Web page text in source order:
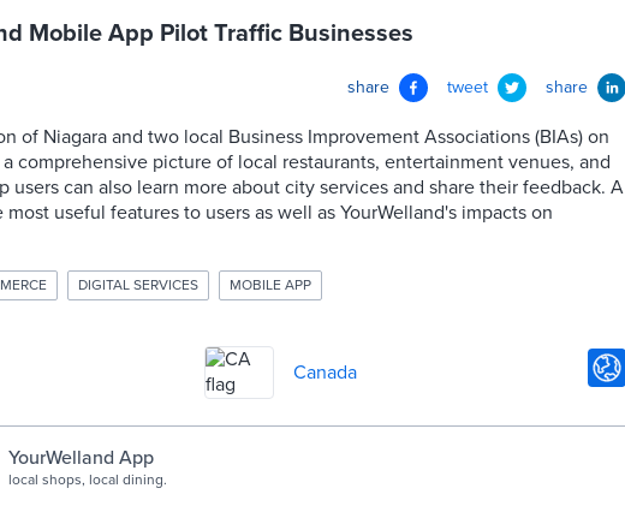
Mobile App Pilot Traffic Businesses
share tweet share
of Niagara and two local Business Improvement Associations (BIAs) on
comprehensive picture of local restaurants, entertainment venues, and
can also learn more about city services and share their feedback. A
useful features to users as well as YourWelland's impacts on
DIGITAL SERVICES MOBILE APP
Canada
YourWelland App
local shops, local dining.